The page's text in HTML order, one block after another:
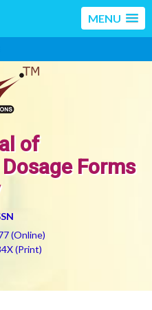
MENU
of
Forms
(Online)
(Print)